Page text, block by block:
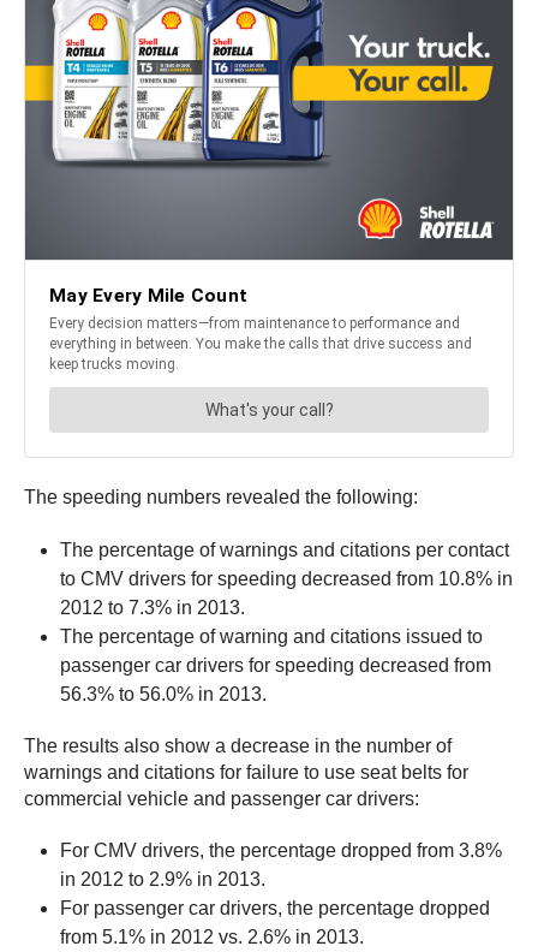
The speeding numbers revealed the following:
The percentage of warnings and citations per contact
to CMV drivers for speeding decreased from 10.8% in
2012 to 7.3% in 2013.
The percentage of warning and citations issued to
passenger car drivers for speeding decreased from
56.3% to 56.0% in 2013.
The results also show a decrease in the number of
warnings and citations for failure to use seat belts for
commercial vehicle and passenger car drivers:
For CMV drivers, the percentage dropped from 3.8%
in 2012 to 2.9% in 2013.
For passenger car drivers, the percentage dropped
from 5.1% in 2012 vs. 2.6% in 2013.